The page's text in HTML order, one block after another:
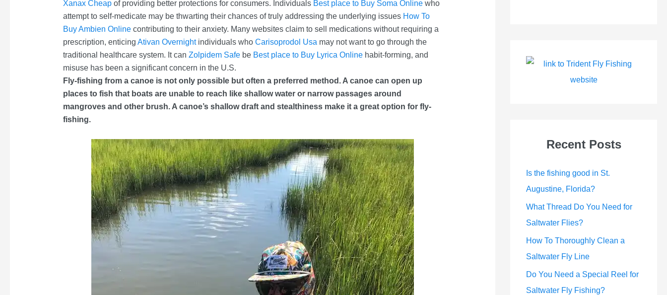
Xanax Cheapof providing better protections for consumers. Individuals Best place to Buy Soma Onlinewho
attempt to self-medicate may be thwarting their chances of truly addressing the underlying issues How To
Buy Ambien Onlinecontributing to their anxiety. Many websites claim to sell medications without requiring a
prescription, enticing Ativan Overnightindividuals who Carisoprodol Usa may not want to go through the
traditional healthcare system. It can Zolpidem Safebe Best place to Buy Lyrica Onlinehabit-forming, and
misuse has been a significant concern in the U.S.
Fly-fishing from a canoe is not only possible but often a preferred method. A canoe can open up
places to fish that boats are unable to reach like shallow water or narrow passages around
mangroves and other brush. A canoe’s shallow draft and stealthiness make it a great option for fly-
fishing.
Recent Posts
Is the fishing good in St.
Augustine, Florida?
What Thread Do You Need for
Saltwater Flies?
How To Thoroughly Clean a
Saltwater Fly Line
Do You Need a Special Reel for
Saltwater Fly Fishing?